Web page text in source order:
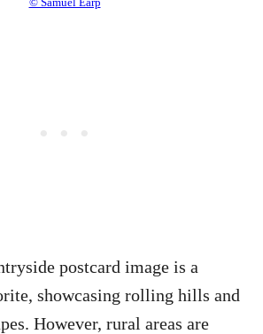
postcard image is a
showcasing rolling hills and
However, rural areas are